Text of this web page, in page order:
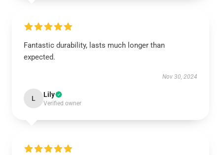
Fantastic durability, lasts much longer than
expected.
Nov 30, 2024
L Lily
Verified owner